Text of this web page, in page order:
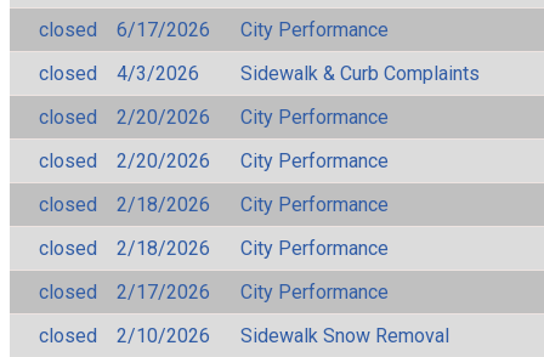
closed
6/17/2026
City Performance
closed
4/3/2026
Sidewalk & Curb Complaints
closed
2/20/2026
City Performance
closed
2/20/2026
City Performance
closed
2/18/2026
City Performance
closed
2/18/2026
City Performance
closed
2/17/2026
City Performance
closed
2/10/2026
Sidewalk Snow Removal